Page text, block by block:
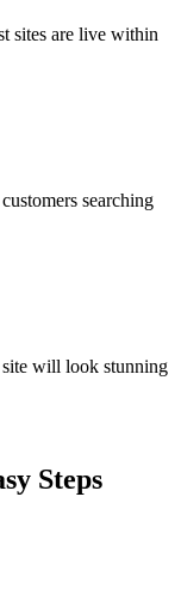
sites are live within
searching
will look stunning
Steps